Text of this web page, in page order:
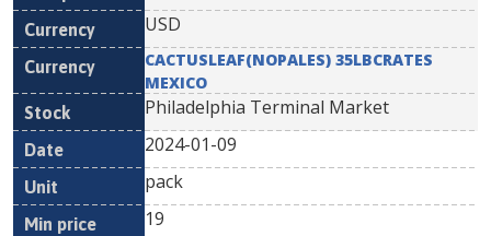
USD
CACTUSLEAF(NOPALES) 35LBCRATES
MEXICO
Philadelphia Terminal Market
2024-01-09
pack
19